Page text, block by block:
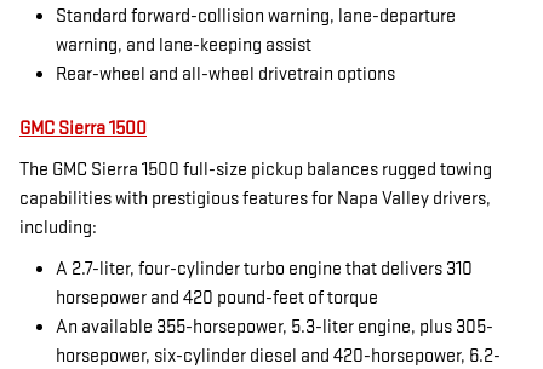
Standard forward-collision warning, lane-departure
warning, and lane-keeping assist
Rear-wheel and all-wheel drivetrain options
GMC Sierra 1500
The GMC Sierra 1500 full-size pickup balances rugged towing
capabilities with prestigious features for Napa Valley drivers,
including:
A 2.7-liter, four-cylinder turbo engine that delivers 310
horsepower and 420 pound-feet of torque
An available 355-horsepower, 5.3-liter engine, plus 305-
horsepower, six-cylinder diesel and 420-horsepower, 6.2-